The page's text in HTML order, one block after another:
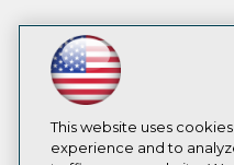
This website uses
experience and to